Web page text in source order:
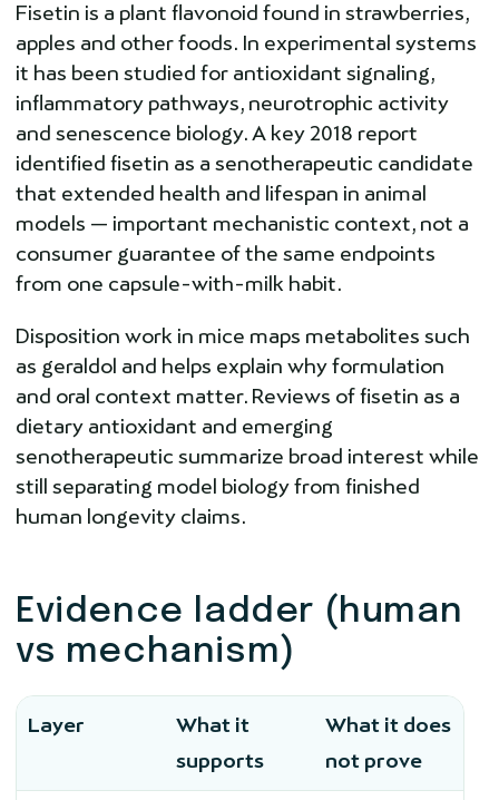
Fisetin is a plant flavonoid found in strawberries,
apples and other foods. In experimental systems
it has been studied for antioxidant signaling,
inflammatory pathways, neurotrophic activity
and senescence biology. A key 2018 report
identified fisetin as a senotherapeutic candidate
that extended health and lifespan in animal
models — important mechanistic context, not a
consumer guarantee of the same endpoints
from one capsule-with-milk habit.
Disposition work in mice maps metabolites such
as geraldol and helps explain why formulation
and oral context matter. Reviews of fisetin as a
dietary antioxidant and emerging
senotherapeutic summarize broad interest while
still separating model biology from finished
human longevity claims.
Evidence ladder (human
vs mechanism)
Layer
What it
supports
What it does
not prove